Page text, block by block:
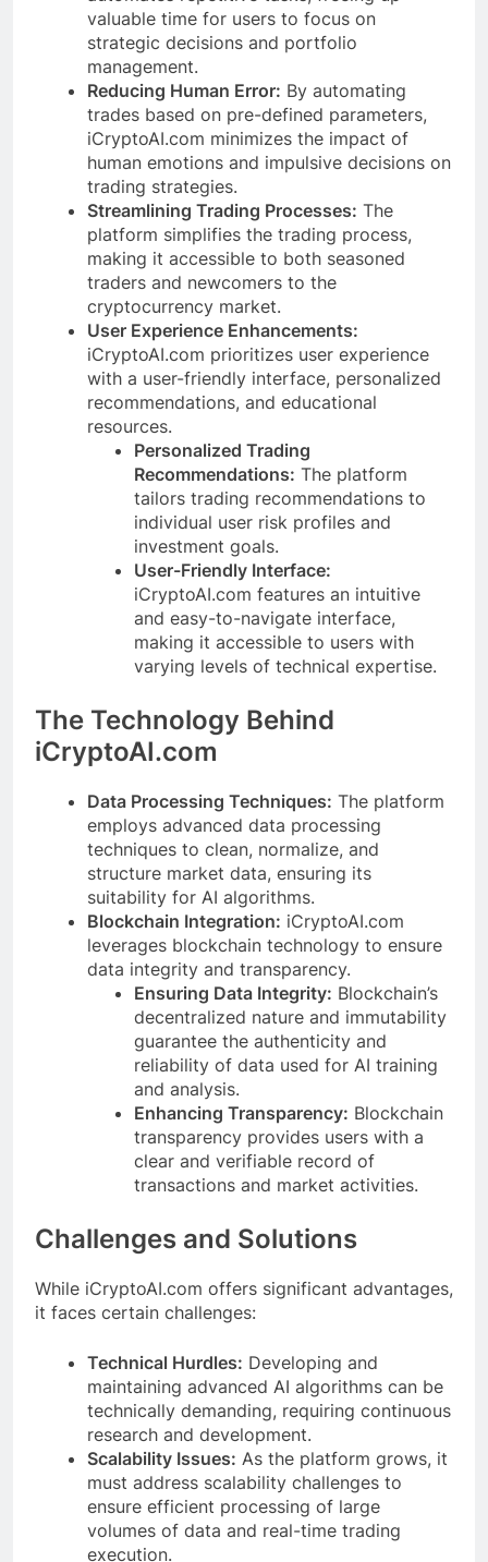
valuable time for users to focus on
strategic decisions and portfolio
management.
Reducing Human Error: By automating
trades based on pre-defined parameters,
iCryptoAI.com minimizes the impact of
human emotions and impulsive decisions on
trading strategies.
Streamlining Trading Processes: The
platform simplifies the trading process,
making it accessible to both seasoned
traders and newcomers to the
cryptocurrency market.
User Experience Enhancements:
iCryptoAI.com prioritizes user experience
with a user-friendly interface, personalized
recommendations, and educational
resources.
Personalized Trading
Recommendations: The platform
tailors trading recommendations to
individual user risk profiles and
investment goals.
User-Friendly Interface:
iCryptoAI.com features an intuitive
and easy-to-navigate interface,
making it accessible to users with
varying levels of technical expertise.
The Technology Behind
iCryptoAI.com
Data Processing Techniques: The platform
employs advanced data processing
techniques to clean, normalize, and
structure market data, ensuring its
suitability for AI algorithms.
Blockchain Integration: iCryptoAI.com
leverages blockchain technology to ensure
data integrity and transparency.
Ensuring Data Integrity: Blockchain’s
decentralized nature and immutability
guarantee the authenticity and
reliability of data used for AI training
and analysis.
Enhancing Transparency: Blockchain
transparency provides users with a
clear and verifiable record of
transactions and market activities.
Challenges and Solutions
While iCryptoAI.com offers significant advantages,
it faces certain challenges:
Technical Hurdles: Developing and
maintaining advanced AI algorithms can be
technically demanding, requiring continuous
research and development.
Scalability Issues: As the platform grows, it
must address scalability challenges to
ensure efficient processing of large
volumes of data and real-time trading
execution.